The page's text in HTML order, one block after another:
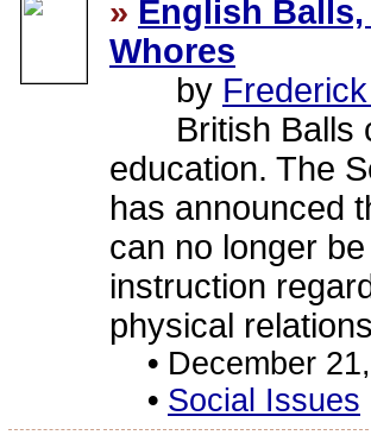
» English
Whores
by
British Balls
education. The
has announced
can no longer
instruction
physical
• December
• Social Issues